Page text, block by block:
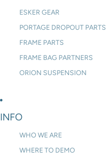
ESKER GEAR
PORTAGE DROPOUT PARTS
FRAME PARTS
FRAME BAG PARTNERS
ORION SUSPENSION
INFO
WHO WE ARE
WHERE TO DEMO